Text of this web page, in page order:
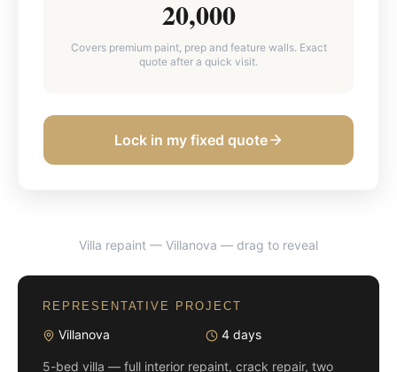
20,000
Covers premium paint, prep and feature walls. Exact
quote after a quick visit.
Lock in my fixed quote
Villa repaint — Villanova — drag to reveal
REPRESENTATIVE PROJECT
Villanova 4 days
5-bed villa — full interior repaint, crack repair, two